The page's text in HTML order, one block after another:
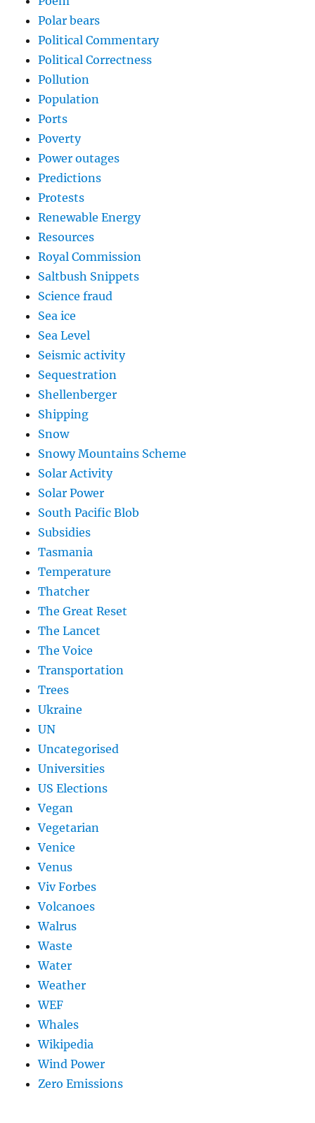
Polar bears
Political Commentary
Political Correctness
Pollution
Population
Ports
Poverty
Power outages
Predictions
Protests
Renewable Energy
Resources
Royal Commission
Saltbush Snippets
Science fraud
Sea ice
Sea Level
Seismic activity
Sequestration
Shellenberger
Shipping
Snow
Snowy Mountains Scheme
Solar Activity
Solar Power
South Pacific Blob
Subsidies
Tasmania
Temperature
Thatcher
The Great Reset
The Lancet
The Voice
Transportation
Trees
Ukraine
UN
Uncategorised
Universities
US Elections
Vegan
Vegetarian
Venice
Venus
Viv Forbes
Volcanoes
Walrus
Waste
Water
Weather
WEF
Whales
Wikipedia
Wind Power
Zero Emissions